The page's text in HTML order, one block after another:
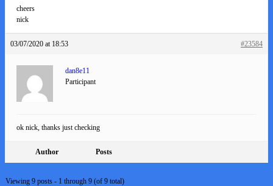
cheers
nick
03/07/2020 at 18:53 #23584
dan8e11
Participant
ok nick, thanks just checking
Author Posts
Viewing 9 posts - 1 through 9 (of 9 total)